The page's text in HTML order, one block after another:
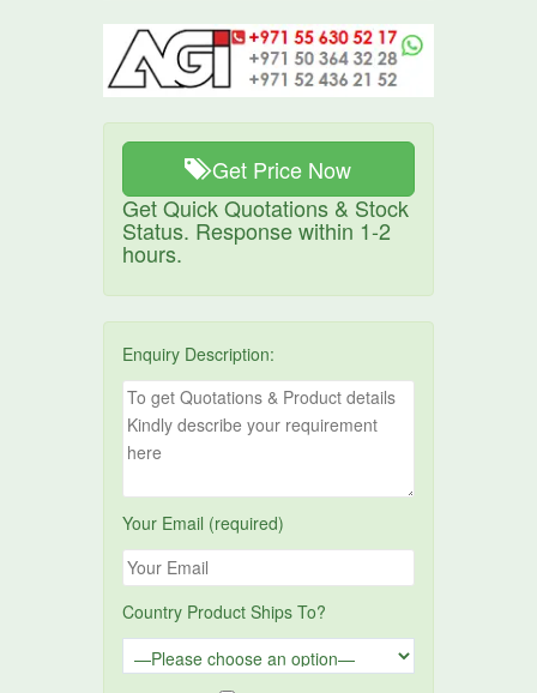
Get Price Now
Get Quick Quotations & Stock
Status. Response within 1-2
hours.
Enquiry Description:
Your Email (required)
Country Product Ships To?